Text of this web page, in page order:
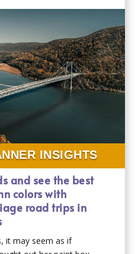
INSIGHTS
and see the best
colors with
road trips in
it may seem as if